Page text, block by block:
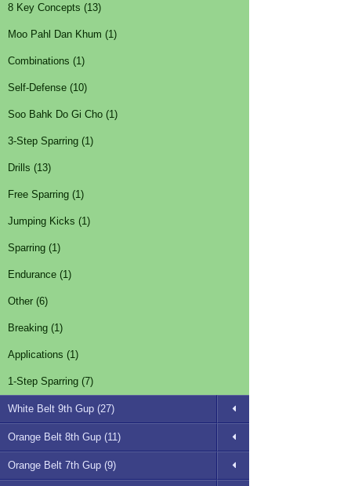
8 Key Concepts (13)
Moo Pahl Dan Khum (1)
Combinations (1)
Self-Defense (10)
Soo Bahk Do Gi Cho (1)
3-Step Sparring (1)
Drills (13)
Free Sparring (1)
Jumping Kicks (1)
Sparring (1)
Endurance (1)
Other (6)
Breaking (1)
Applications (1)
1-Step Sparring (7)
White Belt 9th Gup (27)
Orange Belt 8th Gup (11)
Orange Belt 7th Gup (9)